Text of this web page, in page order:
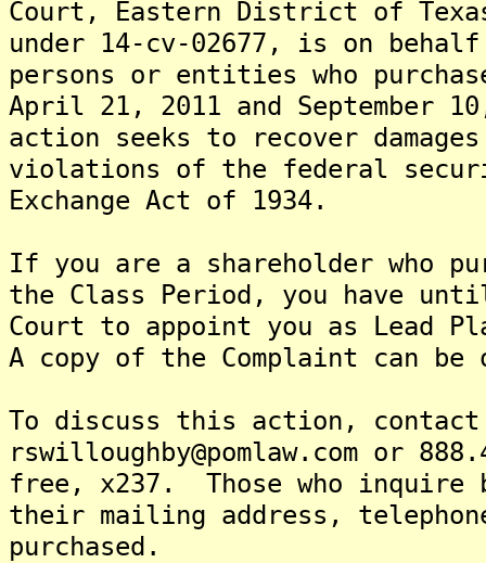
Court, Eastern District of
under 14-cv-02677, is on
persons or entities who
April 21, 2011 and September
action seeks to recover
violations of the federal
Exchange Act of 1934.
If you are a shareholder who
the Class Period, you have
Court to appoint you as Lead
A copy of the Complaint can be
To discuss this action, contact
rswilloughby@pomlaw.com or
free, x237. Those who inquire
their mailing address,
purchased.